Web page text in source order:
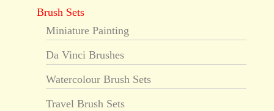
Brush Sets
Miniature Painting
Da Vinci Brushes
Watercolour Brush Sets
Travel Brush Sets